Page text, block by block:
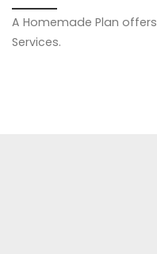
A Homemade Plan
Services.